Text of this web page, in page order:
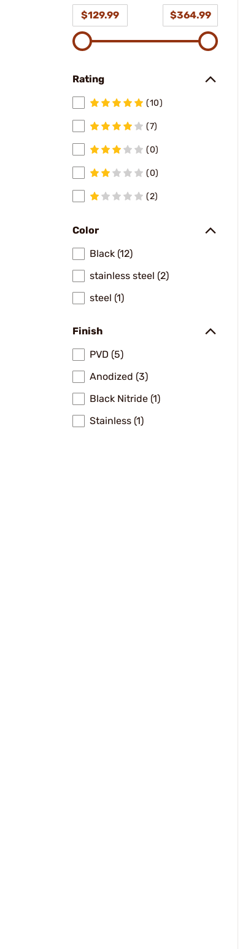
$129.99
$364.99
Rating
(10)
(7)
(0)
(0)
(2)
Color
Black (12)
stainless steel (2)
steel (1)
Finish
PVD (5)
Anodized (3)
Black Nitride (1)
Stainless (1)